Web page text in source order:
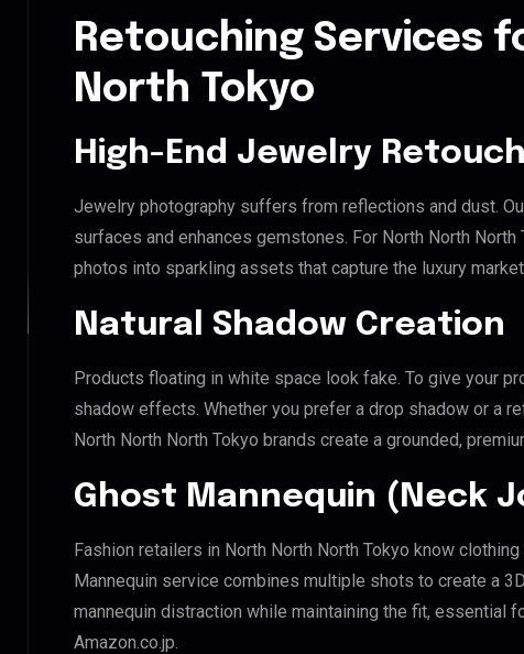
Retouching Services
North Tokyo
High-End Jewelry
Jewelry photography suffers from reflections and dust.
surfaces and enhances gemstones. For North North
photos into sparkling assets that capture the luxury market.
Natural Shadow Creation
Products floating in white space look fake. To give your
shadow effects. Whether you prefer a drop shadow or a
North North North Tokyo brands create a grounded,
Ghost Mannequin (Neck
Fashion retailers in North North North Tokyo know
Mannequin service combines multiple shots to create a
mannequin distraction while maintaining the fit, essential
Amazon.co.jp.